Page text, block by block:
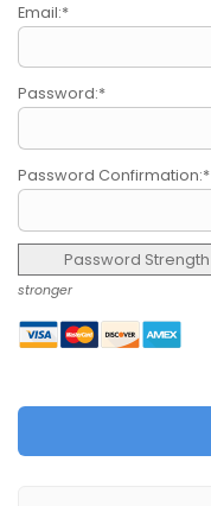
Email:*
Password:*
Password Confirmation:*
Password Strength
stronger
No val